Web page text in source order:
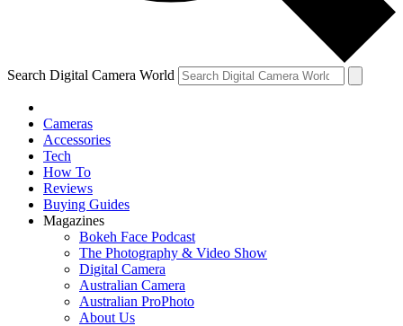
Search Digital Camera World
Cameras
Accessories
Tech
How To
Reviews
Buying Guides
Magazines
Bokeh Face Podcast
The Photography & Video Show
Digital Camera
Australian Camera
Australian ProPhoto
About Us